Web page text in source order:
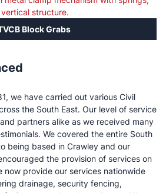
Block Grabs
we have carried out various Civil
the South East. Our level of service
partners alike as we received many
We covered the entire South
being based in Crawley and our
the provision of services on
now provide our services nationwide
drainage, security fencing,